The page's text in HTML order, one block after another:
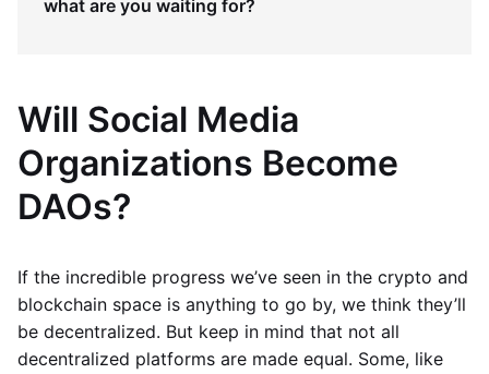
what are you waiting for?
Will Social Media
Organizations Become
DAOs?
If the incredible progress we’ve seen in the crypto and
blockchain space is anything to go by, we think they’ll
be decentralized. But keep in mind that not all
decentralized platforms are made equal. Some, like